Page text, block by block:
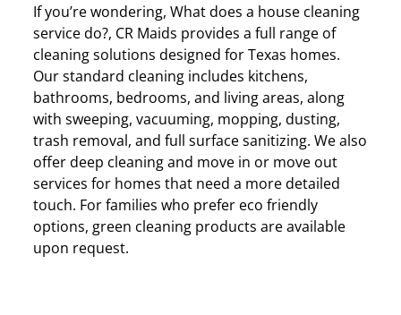
If you’re wondering, What does a house cleaning
service do?, CR Maids provides a full range of
cleaning solutions designed for Texas homes.
Our standard cleaning includes kitchens,
bathrooms, bedrooms, and living areas, along
with sweeping, vacuuming, mopping, dusting,
trash removal, and full surface sanitizing. We also
offer deep cleaning and move in or move out
services for homes that need a more detailed
touch. For families who prefer eco friendly
options, green cleaning products are available
upon request.